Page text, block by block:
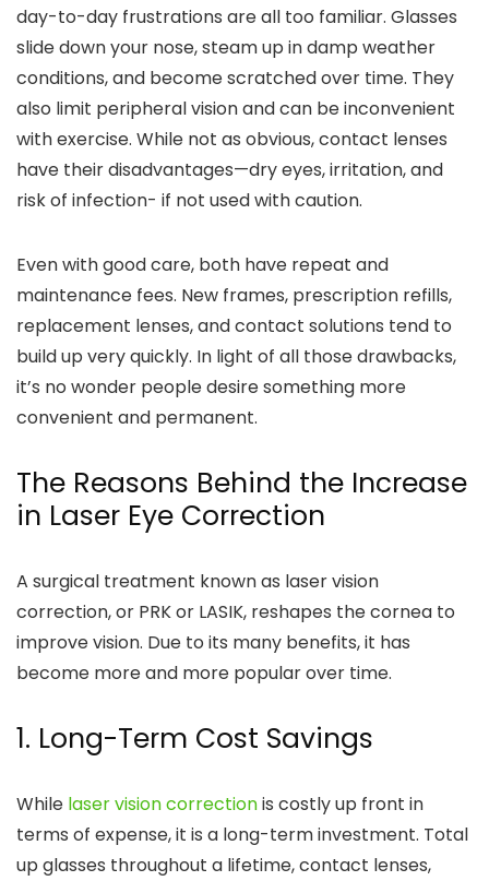
day-to-day frustrations are all too familiar. Glasses
slide down your nose, steam up in damp weather
conditions, and become scratched over time. They
also limit peripheral vision and can be inconvenient
with exercise. While not as obvious, contact lenses
have their disadvantages—dry eyes, irritation, and
risk of infection- if not used with caution.
Even with good care, both have repeat and
maintenance fees. New frames, prescription refills,
replacement lenses, and contact solutions tend to
build up very quickly. In light of all those drawbacks,
it’s no wonder people desire something more
convenient and permanent.
The Reasons Behind the Increase
in Laser Eye Correction
A surgical treatment known as laser vision
correction, or PRK or LASIK, reshapes the cornea to
improve vision. Due to its many benefits, it has
become more and more popular over time.
1. Long-Term Cost Savings
While laser vision correctionis costly up front in
terms of expense, it is a long-term investment. Total
up glasses throughout a lifetime, contact lenses,